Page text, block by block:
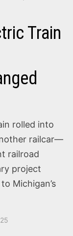
Train
rolled into
railcar—
railroad
project
Michigan’s